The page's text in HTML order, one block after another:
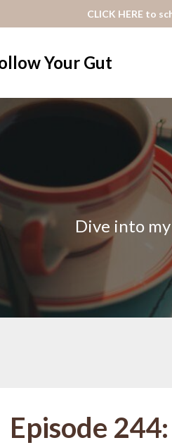
CLICK HERE to
Your Gut
Dive into
Episode